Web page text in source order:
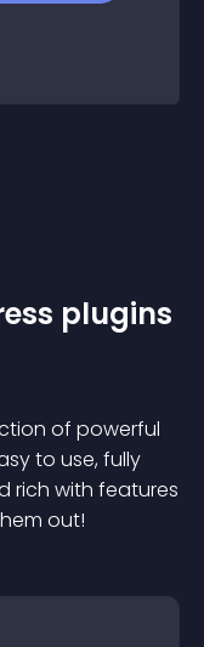
plugins
of powerful
to use, fully
rich with features
out!